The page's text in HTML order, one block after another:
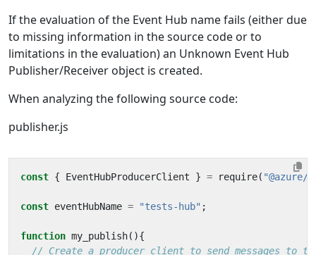
If the evaluation of the Event Hub name fails (either due
to missing information in the source code or to
limitations in the evaluation) an Unknown Event Hub
Publisher/Receiver object is created.
When analyzing the following source code:
publisher.js
const { EventHubProducerClient } = require( "@azure/
const eventHubName = "tests-hub" ;
function my_publish(){